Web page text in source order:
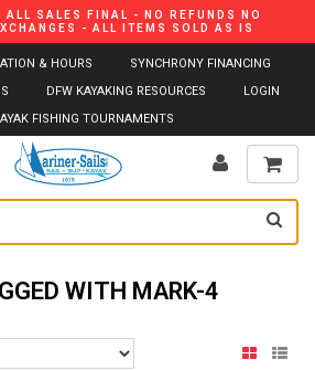
ALL SALES FINAL - NO REFUNDS NO
- ALL ITEMS SOLD AS IS
& HOURS
SYNCHRONY FINANCING
DFW KAYAKING RESOURCES
LOGIN
FISHING TOURNAMENTS
WITH MARK-4